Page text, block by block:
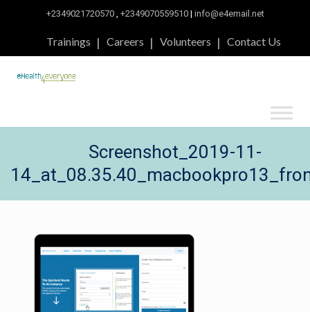
+2349021720570, +2349070559510 | info@e4email.net
Trainings Careers Volunteers Contact Us
Screenshot_2019-11-